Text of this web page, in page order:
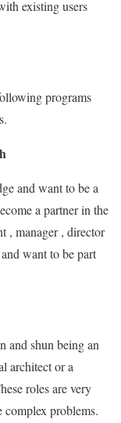
existing users
programs
and want to be a
a partner in the
, manager , director
want to be part
and shun being an
architect or a
roles are very
complex problems.